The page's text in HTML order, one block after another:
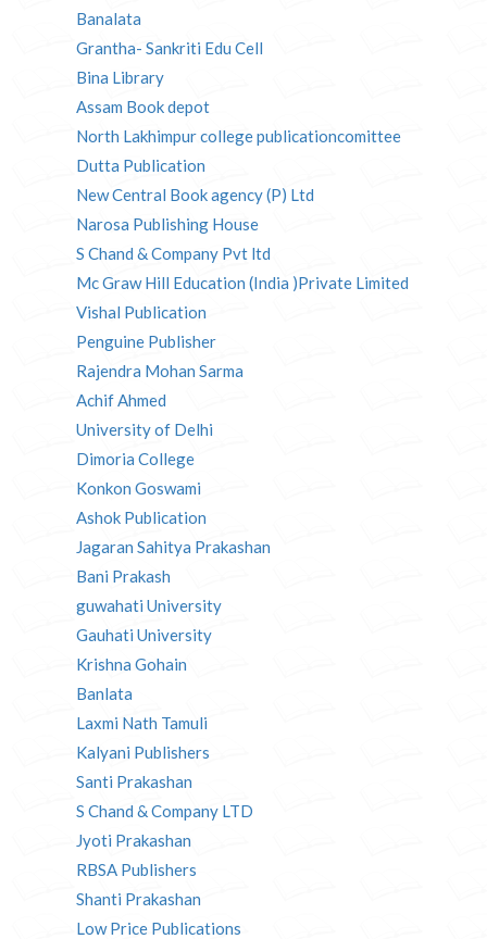
Banalata
Grantha- Sankriti Edu Cell
Bina Library
Assam Book depot
North Lakhimpur college publicationcomittee
Dutta Publication
New Central Book agency (P) Ltd
Narosa Publishing House
S Chand & Company Pvt ltd
Mc Graw Hill Education (India )Private Limited
Vishal Publication
Penguine Publisher
Rajendra Mohan Sarma
Achif Ahmed
University of Delhi
Dimoria College
Konkon Goswami
Ashok Publication
Jagaran Sahitya Prakashan
Bani Prakash
guwahati University
Gauhati University
Krishna Gohain
Banlata
Laxmi Nath Tamuli
Kalyani Publishers
Santi Prakashan
S Chand & Company LTD
Jyoti Prakashan
RBSA Publishers
Shanti Prakashan
Low Price Publications